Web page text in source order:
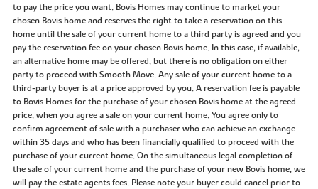
to pay the price you want. Bovis Homes may continue to market your
chosen Bovis home and reserves the right to take a reservation on this
home until the sale of your current home to a third party is agreed and you
pay the reservation fee on your chosen Bovis home. In this case, if available,
an alternative home may be offered, but there is no obligation on either
party to proceed with Smooth Move. Any sale of your current home to a
third-party buyer is at a price approved by you. A reservation fee is payable
to Bovis Homes for the purchase of your chosen Bovis home at the agreed
price, when you agree a sale on your current home. You agree only to
confirm agreement of sale with a purchaser who can achieve an exchange
within 35 days and who has been financially qualified to proceed with the
purchase of your current home. On the simultaneous legal completion of
the sale of your current home and the purchase of your new Bovis home, we
will pay the estate agents fees. Please note your buyer could cancel prior to